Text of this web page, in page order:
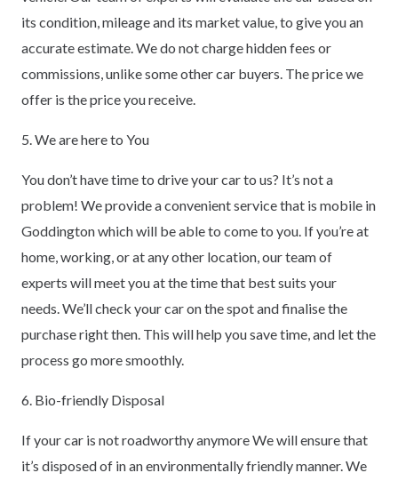
its condition, mileage and its market value, to give you an
accurate estimate. We do not charge hidden fees or
commissions, unlike some other car buyers. The price we
offer is the price you receive.
5. We are here to You
You don’t have time to drive your car to us? It’s not a
problem! We provide a convenient service that is mobile in
Goddington which will be able to come to you. If you’re at
home, working, or at any other location, our team of
experts will meet you at the time that best suits your
needs. We’ll check your car on the spot and finalise the
purchase right then. This will help you save time, and let the
process go more smoothly.
6. Bio-friendly Disposal
If your car is not roadworthy anymore We will ensure that
it’s disposed of in an environmentally friendly manner. We